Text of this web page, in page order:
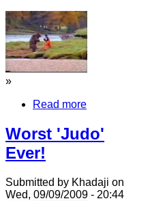
»
Read more
Worst 'Judo'
Ever!
Submitted by Khadaji on
Wed, 09/09/2009 - 20:44